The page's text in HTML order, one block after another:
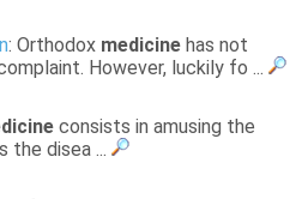
: Orthodox medicine has not
However, luckily fo ...
consists in amusing the
the disea ...